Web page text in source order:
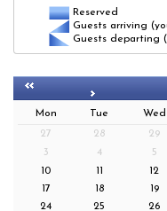
Reserved
Guests arriving
Guests departing
Mon Tue Wed
27
28 29
3
4 5
10
11 12
17
18 19
24
25 26